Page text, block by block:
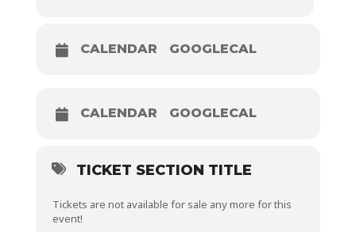
CALENDAR GOOGLECAL
CALENDAR GOOGLECAL
TICKET SECTION TITLE
Tickets are not available for sale any more for this
event!